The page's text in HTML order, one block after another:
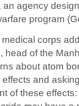
agency
program
corps
head of the
about atom
and
of these